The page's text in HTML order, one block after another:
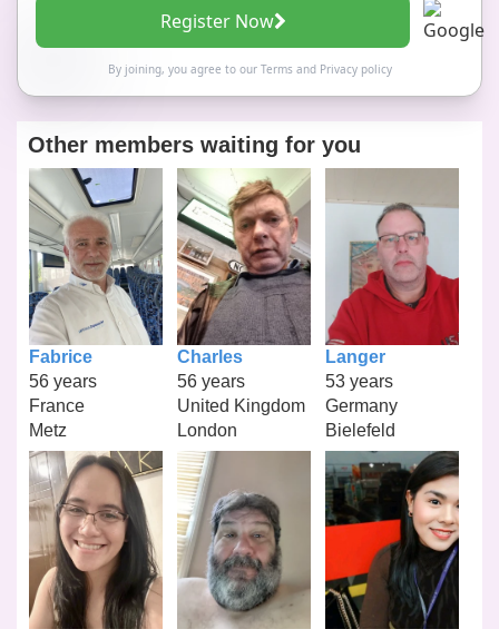
Register Now
By joining, you agree to our Termsand Privacy policy
Other members waiting for you
Fabrice
56 years
France
Metz
Charles
56 years
United Kingdom
London
Langer
53 years
Germany
Bielefeld